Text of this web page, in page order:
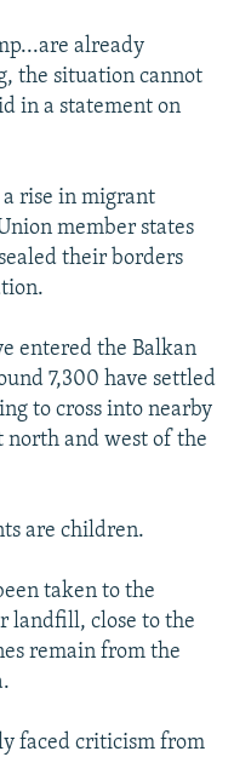
already
the situation cannot
in a statement on
rise in migrant
member states
their borders
entered the Balkan
7,300 have settled
to cross into nearby
north and west of the
are children.
taken to the
landfill, close to the
remain from the
faced criticism from